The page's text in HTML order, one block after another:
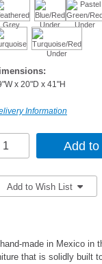
x 20"D x 41"H
Information
Add to Wish List
made in Mexico in
that is solidly built